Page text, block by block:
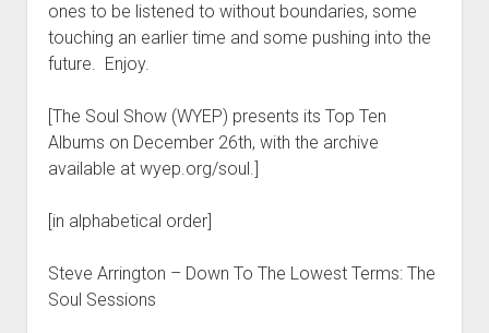
ones to be listened to without boundaries, some
touching an earlier time and some pushing into the
future. Enjoy.
[The Soul Show (WYEP) presents its Top Ten
Albums on December 26th, with the archive
available at wyep.org/soul.]
[in alphabetical order]
Steve Arrington – Down To The Lowest Terms: The
Soul Sessions